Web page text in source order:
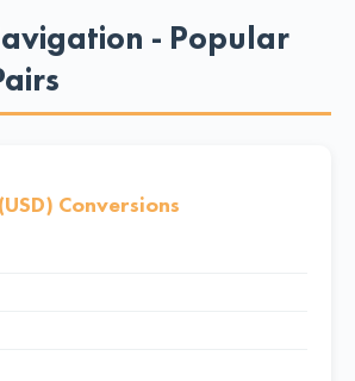
- Popular
Conversions